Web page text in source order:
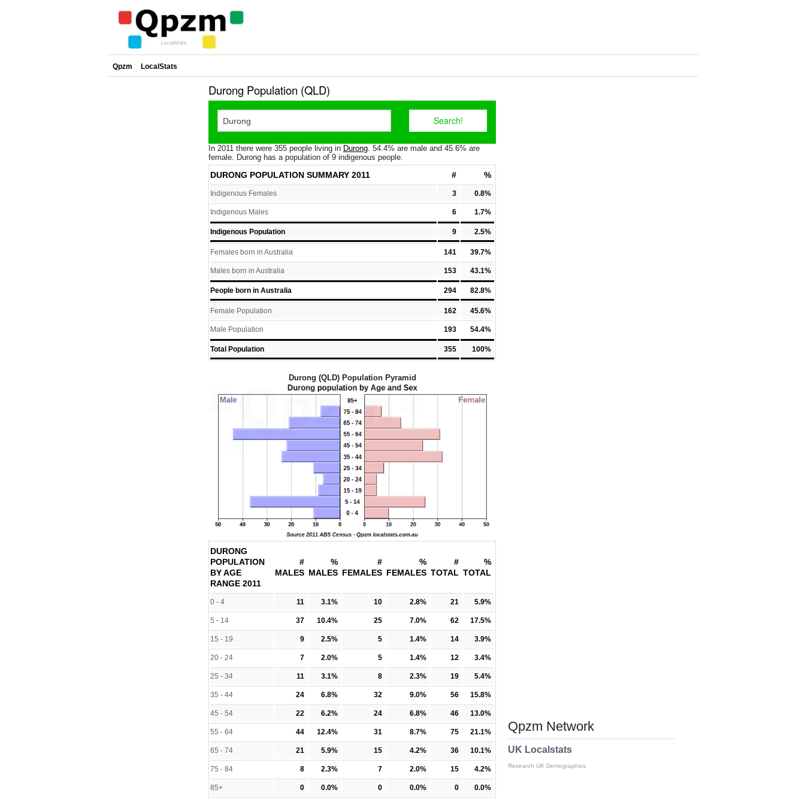
Qpzm LocalStats
Durong Population (QLD)
In 2011 there were 355 people living in Durong. 54.4% are male and 45.6% are
female. Durong has a population of 9 indigenous people.
DURONG POPULATION SUMMARY 2011 # %
Indigenous Females 3 0.8%
Indigenous Males 6 1.7%
Indigenous Population 9 2.5%
Females born in Australia 141 39.7%
Males born in Australia 153 43.1%
People born in Australia 294 82.8%
Female Population 162 45.6%
Male Population 193 54.4%
Total Population 355 100%
Durong (QLD) Population Pyramid
DURONG
POPULATION
BY AGE
RANGE 2011
#
MALES
%
MALES
#
FEMALES
%
FEMALES
#
TOTAL
%
TOTAL
0 - 4 11 3.1% 10 2.8% 21 5.9%
5 - 14 37 10.4% 25 7.0% 62 17.5%
15 - 19 9 2.5% 5 1.4% 14 3.9%
20 - 24 7 2.0% 5 1.4% 12 3.4%
25 - 34 11 3.1% 8 2.3% 19 5.4%
35 - 44 24 6.8% 32 9.0% 56 15.8%
45 - 54 22 6.2% 24 6.8% 46 13.0%
55 - 64 44 12.4% 31 8.7% 75 21.1%
65 - 74 21 5.9% 15 4.2% 36 10.1%
75 - 84 8 2.3% 7 2.0% 15 4.2%
85+ 0 0.0% 0 0.0% 0 0.0%
Qpzm Network
UK Localstats
Research UK Demographics